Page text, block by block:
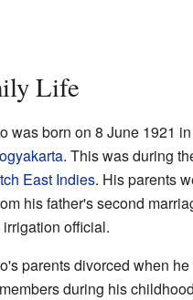
Life
was born on 8 June 1921
. This was during
East Indies. His parents
his father's second
official.
parents divorced when
during his